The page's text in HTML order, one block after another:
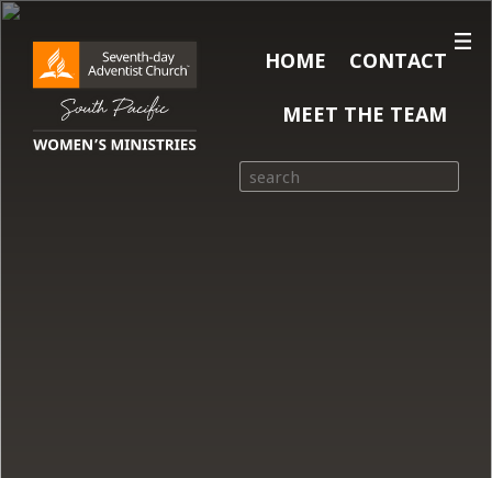
HOME CONTACT
MEET THE TEAM